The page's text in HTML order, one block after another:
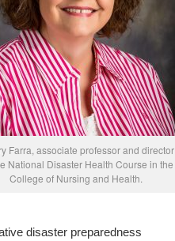
Farra, associate professor and director
National Disaster Health Course in the
College of Nursing and Health.
disaster preparedness